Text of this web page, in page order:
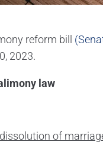
reform bill
2023.
of